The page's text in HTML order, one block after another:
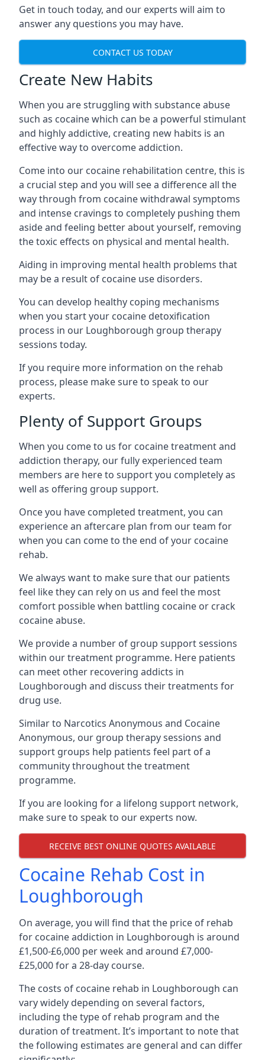
Get in touch today, and our experts will aim to
answer any questions you may have.
CONTACT US TODAY
Create New Habits
When you are struggling with substance abuse
such as cocaine which can be a powerful stimulant
and highly addictive, creating new habits is an
effective way to overcome addiction.
Come into our cocaine rehabilitation centre, this is
a crucial step and you will see a difference all the
way through from cocaine withdrawal symptoms
and intense cravings to completely pushing them
aside and feeling better about yourself, removing
the toxic effects on physical and mental health.
Aiding in improving mental health problems that
may be a result of cocaine use disorders.
You can develop healthy coping mechanisms
when you start your cocaine detoxification
process in our Loughborough group therapy
sessions today.
If you require more information on the rehab
process, please make sure to speak to our
experts.
Plenty of Support Groups
When you come to us for cocaine treatment and
addiction therapy, our fully experienced team
members are here to support you completely as
well as offering group support.
Once you have completed treatment, you can
experience an aftercare plan from our team for
when you can come to the end of your cocaine
rehab.
We always want to make sure that our patients
feel like they can rely on us and feel the most
comfort possible when battling cocaine or crack
cocaine abuse.
We provide a number of group support sessions
within our treatment programme. Here patients
can meet other recovering addicts in
Loughborough and discuss their treatments for
drug use.
Similar to Narcotics Anonymous and Cocaine
Anonymous, our group therapy sessions and
support groups help patients feel part of a
community throughout the treatment
programme.
If you are looking for a lifelong support network,
make sure to speak to our experts now.
RECEIVE BEST ONLINE QUOTES AVAILABLE
Cocaine Rehab Cost in
Loughborough
On average, you will find that the price of rehab
for cocaine addiction in Loughborough is around
£1,500-£6,000 per week and around £7,000-
£25,000 for a 28-day course.
The costs of cocaine rehab in Loughborough can
vary widely depending on several factors,
including the type of rehab program and the
duration of treatment. It’s important to note that
the following estimates are general and can differ